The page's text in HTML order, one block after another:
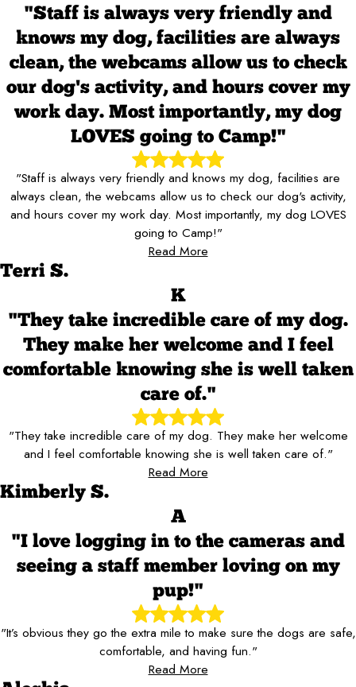
"Staff is always very friendly and
knows my dog, facilities are always
clean, the webcams allow us to check
our dog's activity, and hours cover my
work day. Most importantly, my dog
LOVES going to Camp!"
"Staff is always very friendly and knows my dog, facilities are
always clean, the webcams allow us to check our dog's activity,
and hours cover my work day. Most importantly, my dog LOVES
going to Camp!"
Read More
Terri S.
K
"They take incredible care of my dog.
They make her welcome and I feel
comfortable knowing she is well taken
care of."
"They take incredible care of my dog. They make her welcome
and I feel comfortable knowing she is well taken care of."
Read More
Kimberly S.
A
"I love logging in to the cameras and
seeing a staff member loving on my
pup!"
"It’s obvious they go the extra mile to make sure the dogs are safe,
comfortable, and having fun."
Read More